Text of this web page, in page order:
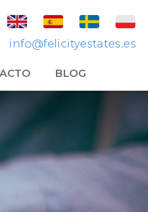
info@felicityestates.es
BLOG